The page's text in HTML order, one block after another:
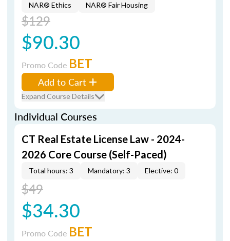
NAR® Ethics NAR® Fair Housing
$129
$90.30
Promo Code BET
Add to Cart
Expand Course Details
Individual Courses
CT Real Estate License Law - 2024-
2026 Core Course (Self-Paced)
Total hours: 3 Mandatory: 3 Elective: 0
$49
$34.30
Promo Code BET